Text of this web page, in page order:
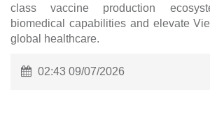
class vaccine production
biomedical capabilities and elevate
global healthcare.
02:43 09/07/2026